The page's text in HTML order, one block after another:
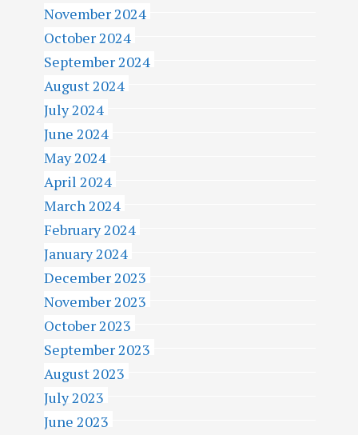
November 2024
October 2024
September 2024
August 2024
July 2024
June 2024
May 2024
April 2024
March 2024
February 2024
January 2024
December 2023
November 2023
October 2023
September 2023
August 2023
July 2023
June 2023